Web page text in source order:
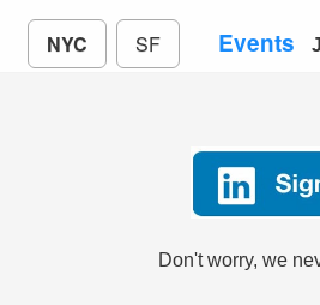
NYC SF Events
Don't worry, we